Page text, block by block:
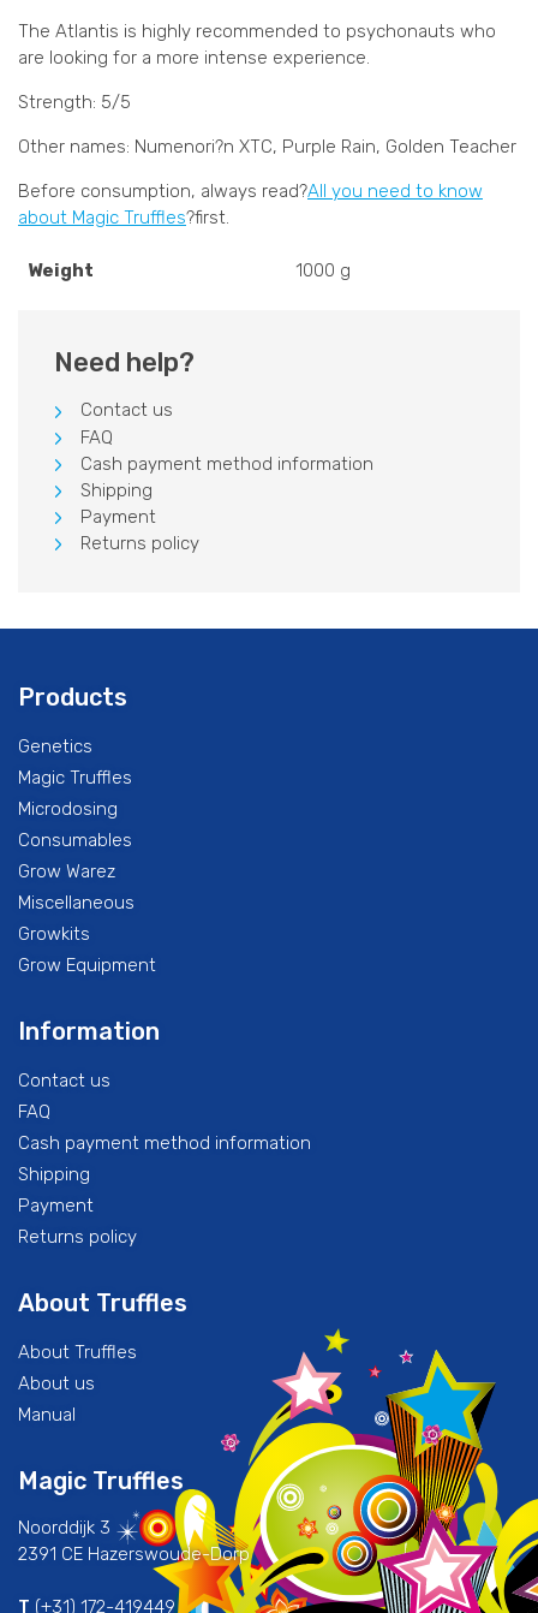
The Atlantis is highly recommended to psychonauts who
are looking for a more intense experience.
Strength: 5/5
Other names: Numenori?n XTC, Purple Rain, Golden Teacher
Before consumption, always read?All you need to know
about Magic Truffles?first.
Weight 1000 g
Need help?
Contact us
FAQ
Cash payment method information
Shipping
Payment
Returns policy
Products
Genetics
Magic Truffles
Microdosing
Consumables
Grow Warez
Miscellaneous
Growkits
Grow Equipment
Information
Contact us
FAQ
Cash payment method information
Shipping
Payment
Returns policy
About Truffles
About Truffles
About us
Manual
Magic Truffles
Noorddijk 3
2391 CE Hazerswoude-Dorp
T (+31) 172-419449